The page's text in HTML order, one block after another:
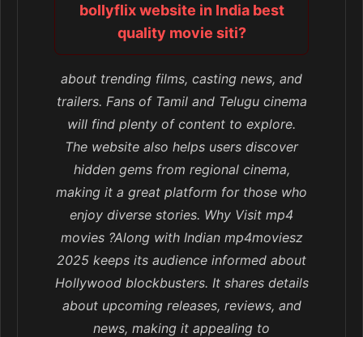
bollyflix website in India best
quality movie siti?
about trending films, casting news, and
trailers. Fans of Tamil and Telugu cinema
will find plenty of content to explore.
The website also helps users discover
hidden gems from regional cinema,
making it a great platform for those who
enjoy diverse stories. Why Visit mp4
movies ?Along with Indian mp4moviesz
2025 keeps its audience informed about
Hollywood blockbusters. It shares details
about upcoming releases, reviews, and
news, making it appealing to